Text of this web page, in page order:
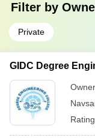
Filter by
Private
GIDC Degree